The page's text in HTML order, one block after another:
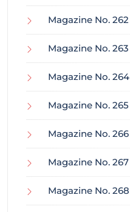
Magazine No. 262
Magazine No. 263
Magazine No. 264
Magazine No. 265
Magazine No. 266
Magazine No. 267
Magazine No. 268